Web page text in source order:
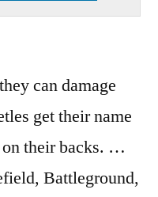
can damage
get their name
their backs. …
Battleground,